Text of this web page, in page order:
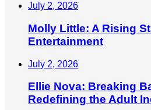
July 2, 2026
Molly Little: A Rising
Entertainment
July 2, 2026
Ellie Nova: Breaking
Redefining the Adult